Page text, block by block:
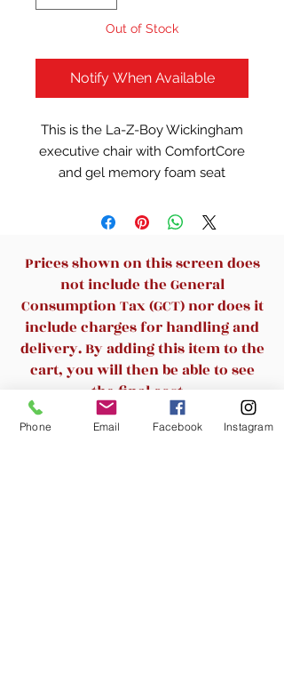
Out of Stock
Notify When Available
This is the La-Z-Boy Wickingham
executive chair with ComfortCore
and gel memory foam seat
Executive office chair with a
workspace use
Comes in soft black
Ergonomic chair provides
lumbar support
Overall dimensions: 42.75-
45.75"H x 28.5"W x 33"D
Padded adjustable arms for
supporting your forearms
Swivel-tilt with adjustable
Prices shown on this screen does
not include the General
Consumption Tax (GCT) nor does it
include charges for handling and
delivery. By adding this item to the
cart, you will then be able to see
the final cost.
Phone Email Facebook Instagram